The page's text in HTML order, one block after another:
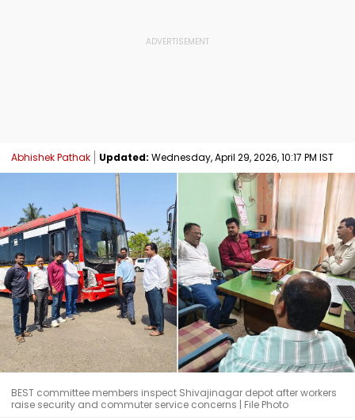
Abhishek Pathak Updated: Wednesday, April 29, 2026, 10:17 PM IST
BEST committee members inspect Shivajinagar depot after workers
raise security and commuter service concerns | File Photo